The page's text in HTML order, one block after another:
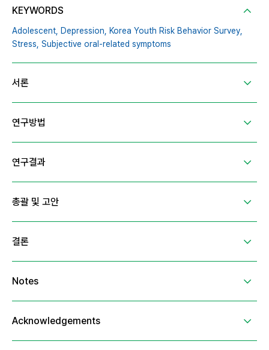
KEYWORDS
Adolescent, Depression, Korea Youth Risk Behavior Survey,
Stress, Subjective oral-related symptoms